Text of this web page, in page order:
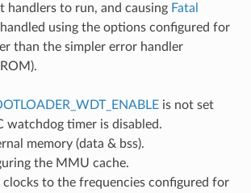
handlers to run, and causing Fatal
using the options configured for
than the simpler error handler
is not set
watchdog timer is disabled.
memory (data & bss).
the MMU cache.
clocks to the frequencies configured for